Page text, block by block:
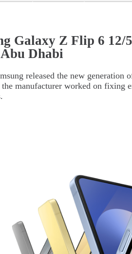
Galaxy Z Flip 6
Dhabi
released the new
the manufacturer worked on fixing